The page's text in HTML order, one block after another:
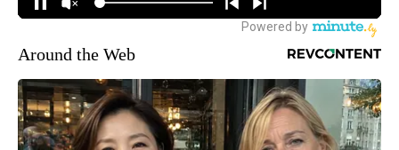
Around the Web